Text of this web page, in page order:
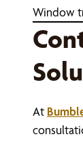
Window
At